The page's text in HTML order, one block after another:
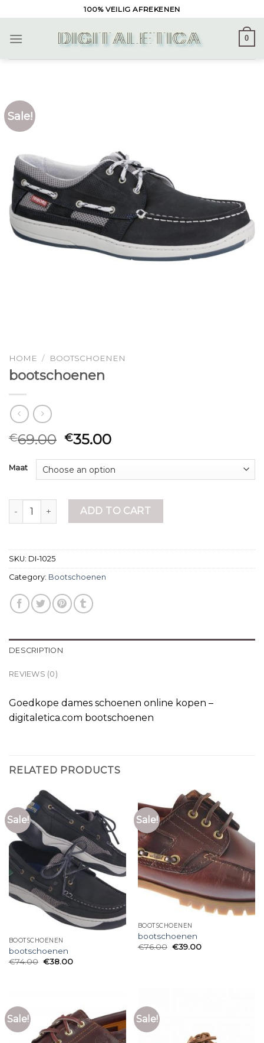
to
content
100% VEILIG AFREKENEN
0
Sale!
HOME / BOOTSCHOENEN
bootschoenen
€69.00 €35.00
Maat
bootschoenen quantityADD TO CART
SKU: DI-1025
Category: Bootschoenen
DESCRIPTION
REVIEWS (0)
Goedkope dames schoenen online kopen –
digitaletica.com bootschoenen
RELATED PRODUCTS
Sale!
BOOTSCHOENEN
bootschoenen
€74.00 €38.00
Sale!
BOOTSCHOENEN
bootschoenen
€76.00 €39.00
Sale! Sale!